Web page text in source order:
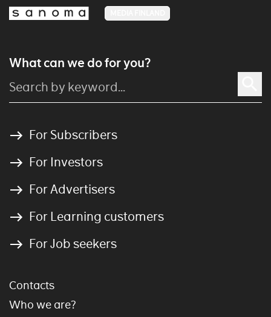
What can we do for you?
For Subscribers
For Investors
For Advertisers
For Learning customers
For Job seekers
Contacts
Who we are?